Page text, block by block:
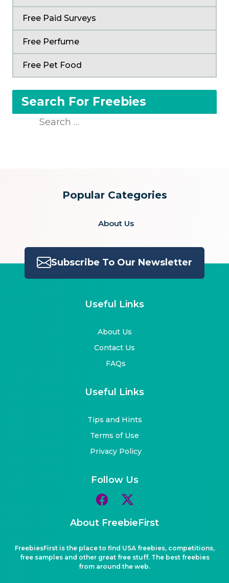
Free Paid Surveys
Free Perfume
Free Pet Food
Search For Freebies
Search
Popular Categories
About Us
Subscribe To Our Newsletter
Useful Links
About Us
Contact Us
FAQs
Useful Links
Tips and Hints
Terms of Use
Privacy Policy
Follow Us
About FreebieFirst
FreebiesFirst is the place to find USA freebies, competitions,
free samples and other great free stuff. The best freebies
from around the web.